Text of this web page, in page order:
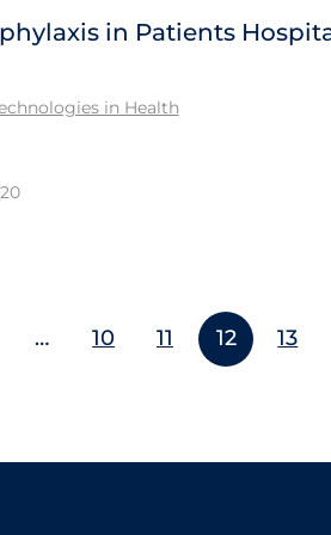
in Patients
in Health
… 10 11 12 13